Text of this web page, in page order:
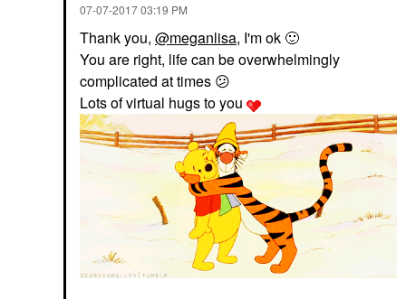
‎07-07-201703:19 PM
Thank you, @meganlisa, I'm ok 🙂
You are right, life can be overwhelmingly
complicated at times 😕
Lots of virtual hugs to you